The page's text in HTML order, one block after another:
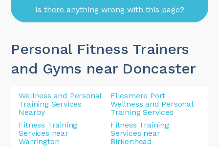
Is there anything wrong with this page?
Personal Fitness Trainers
and Gyms near Doncaster
Wellness and Personal
Training Services
Nearby
Ellesmere Port
Wellness and Personal
Training Services
Fitness Training
Services near
Warrington
Fitness Training
Services near
Birkenhead